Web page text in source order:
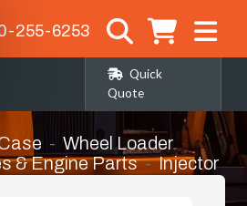
255-6253
Quick
Quote
Wheel Loader
& Engine Parts Injector